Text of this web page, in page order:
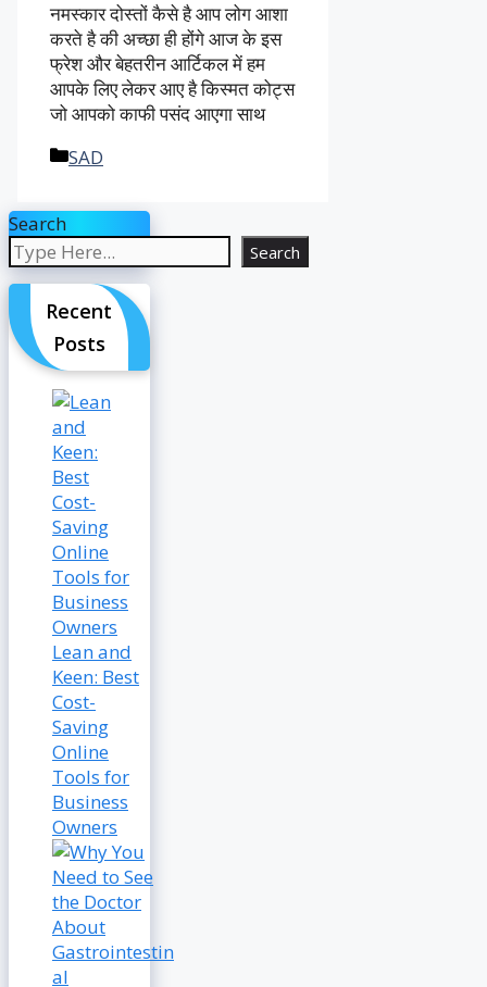
नमस्कार दोस्तों कैसे है आप लोग आशा
करते है की अच्छा ही होंगे आज के इस
फ्रेश और बेहतरीन आर्टिकल में हम
आपके लिए लेकर आए है किस्मत कोट्स
जो आपको काफी पसंद आएगा साथ
Categories
SAD
Search
Search
Recent
Posts
Lean and
Keen: Best
Cost-
Saving
Online
Tools for
Business
Owners